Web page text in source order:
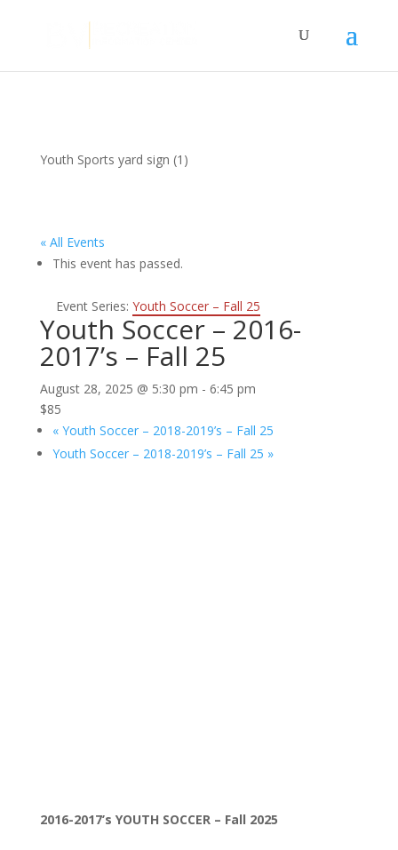
Youth Sports yard sign (1)
« All Events
This event has passed.
Event Series: Youth Soccer – Fall 25
Youth Soccer – 2016-
2017’s – Fall 25
August 28, 2025 @ 5:30 pm - 6:45 pm
$85
«Youth Soccer – 2018-2019’s – Fall 25
Youth Soccer – 2018-2019’s – Fall 25 »
2016-2017’s YOUTH SOCCER – Fall 2025